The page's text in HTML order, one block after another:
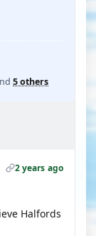
5 others
2 years ago
Halfords